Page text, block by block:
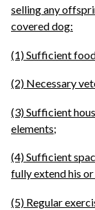
selling any
covered dog:
(1) Sufficient
(2) Necessary
(3) Sufficient
elements;
(4) Sufficient
fully extend his
(5) Regular